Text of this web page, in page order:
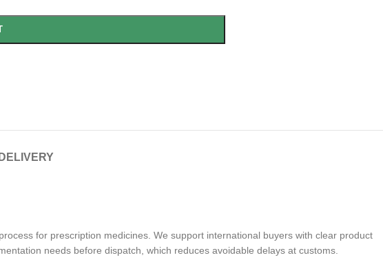
for prescription medicines. We support international buyers with clear product
needs before dispatch, which reduces avoidable delays at customs.